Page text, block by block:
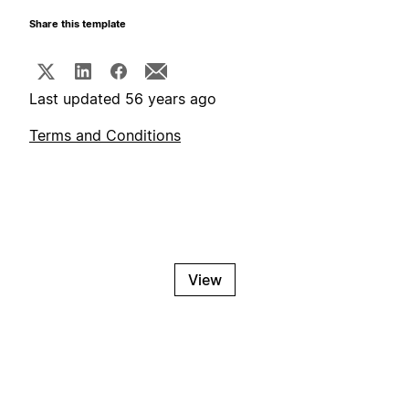
Share this template
Last updated 56 years ago
Terms and Conditions
View